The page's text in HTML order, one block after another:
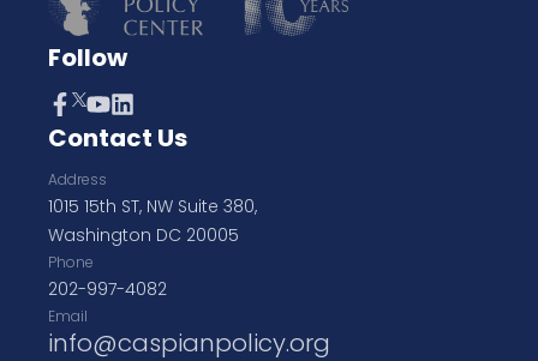
Follow
Contact Us
Address
1015 15th ST, NW Suite 380,
Washington DC 20005
Phone
202-997-4082
Email
info@caspianpolicy.org